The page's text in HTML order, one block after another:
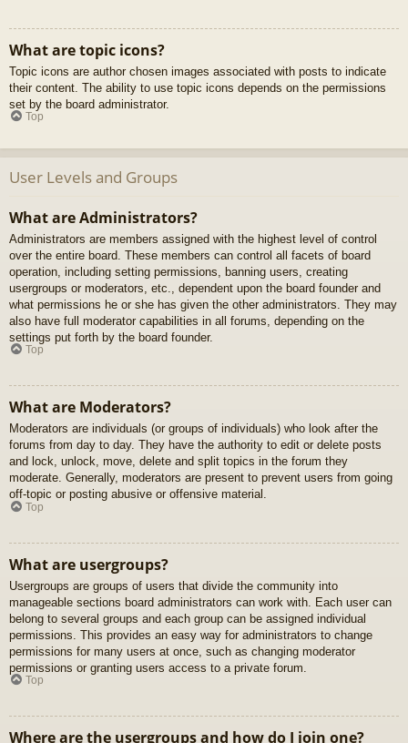
What are topic icons?
Topic icons are author chosen images associated with posts to indicate
their content. The ability to use topic icons depends on the permissions
set by the board administrator.
Top
User Levels and Groups
What are Administrators?
Administrators are members assigned with the highest level of control
over the entire board. These members can control all facets of board
operation, including setting permissions, banning users, creating
usergroups or moderators, etc., dependent upon the board founder and
what permissions he or she has given the other administrators. They may
also have full moderator capabilities in all forums, depending on the
settings put forth by the board founder.
Top
What are Moderators?
Moderators are individuals (or groups of individuals) who look after the
forums from day to day. They have the authority to edit or delete posts
and lock, unlock, move, delete and split topics in the forum they
moderate. Generally, moderators are present to prevent users from going
off-topic or posting abusive or offensive material.
Top
What are usergroups?
Usergroups are groups of users that divide the community into
manageable sections board administrators can work with. Each user can
belong to several groups and each group can be assigned individual
permissions. This provides an easy way for administrators to change
permissions for many users at once, such as changing moderator
permissions or granting users access to a private forum.
Top
Where are the usergroups and how do I join one?